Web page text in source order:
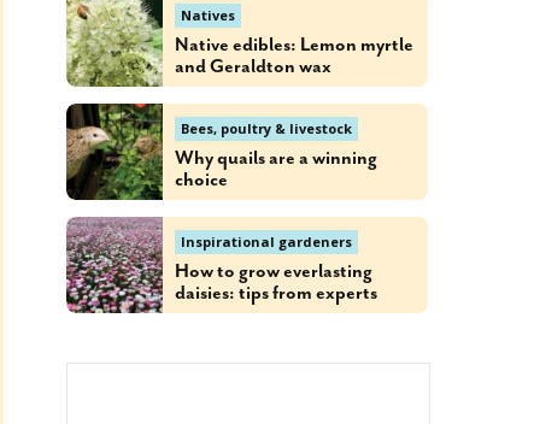
Natives
Native edibles: Lemon myrtle
and Geraldton wax
Bees, poultry & livestock
Why quails are a winning
choice
Inspirational gardeners
How to grow everlasting
daisies: tips from experts